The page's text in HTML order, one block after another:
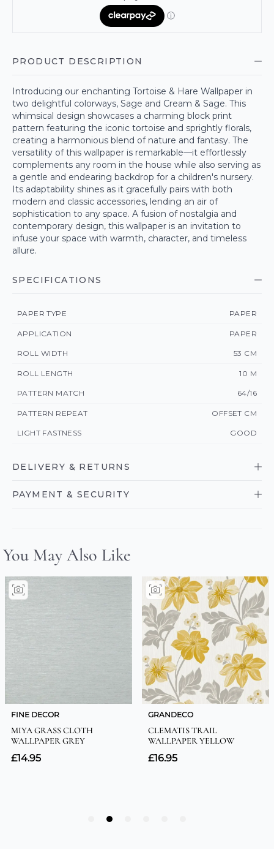
PRODUCT DESCRIPTION
Introducing our enchanting Tortoise & Hare Wallpaper in
two delightful colorways, Sage and Cream & Sage. This
whimsical design showcases a charming block print
pattern featuring the iconic tortoise and sprightly florals,
creating a harmonious blend of nature and fantasy. The
versatility of this wallpaper is remarkable—it effortlessly
complements any room in the house while also serving as
a gentle and endearing backdrop for a children's nursery.
Its adaptability shines as it gracefully pairs with both
modern and classic accessories, lending an air of
sophistication to any space. A fusion of nostalgia and
contemporary design, this wallpaper is an invitation to
infuse your space with warmth, character, and timeless
allure.
SPECIFICATIONS
PAPER TYPE PAPER
APPLICATION PAPER
ROLL WIDTH 53 CM
ROLL LENGTH 10 M
PATTERN MATCH 64/16
PATTERN REPEAT OFFSET CM
LIGHT FASTNESS GOOD
DELIVERY & RETURNS
PAYMENT & SECURITY